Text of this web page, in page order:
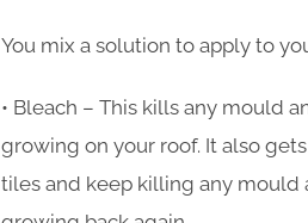
You mix a solution to apply to
• Bleach – This kills any mould
growing on your roof. It also
tiles and keep killing any mould